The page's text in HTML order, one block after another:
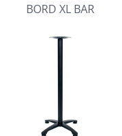
BORD XL BAR